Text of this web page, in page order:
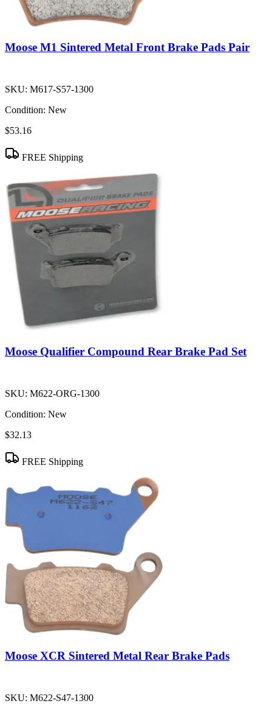
Moose M1 Sintered Metal Front Brake Pads Pair
SKU: M617-S57-1300
Condition: New
$53.16
FREE Shipping
Moose Qualifier Compound Rear Brake Pad Set
SKU: M622-ORG-1300
Condition: New
$32.13
FREE Shipping
Moose XCR Sintered Metal Rear Brake Pads
SKU: M622-S47-1300